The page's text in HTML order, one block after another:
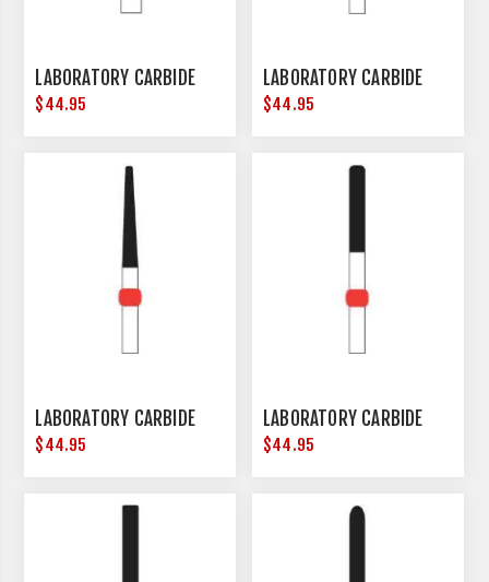
LABORATORY CARBIDE
$44.95
LABORATORY CARBIDE
$44.95
LABORATORY CARBIDE
$44.95
LABORATORY CARBIDE
$44.95